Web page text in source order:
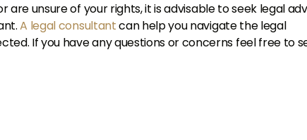
unsure of your rights, it is advisable to seek legal
A legal consultantcan help you navigate the legal
If you have any questions or concerns feel free to